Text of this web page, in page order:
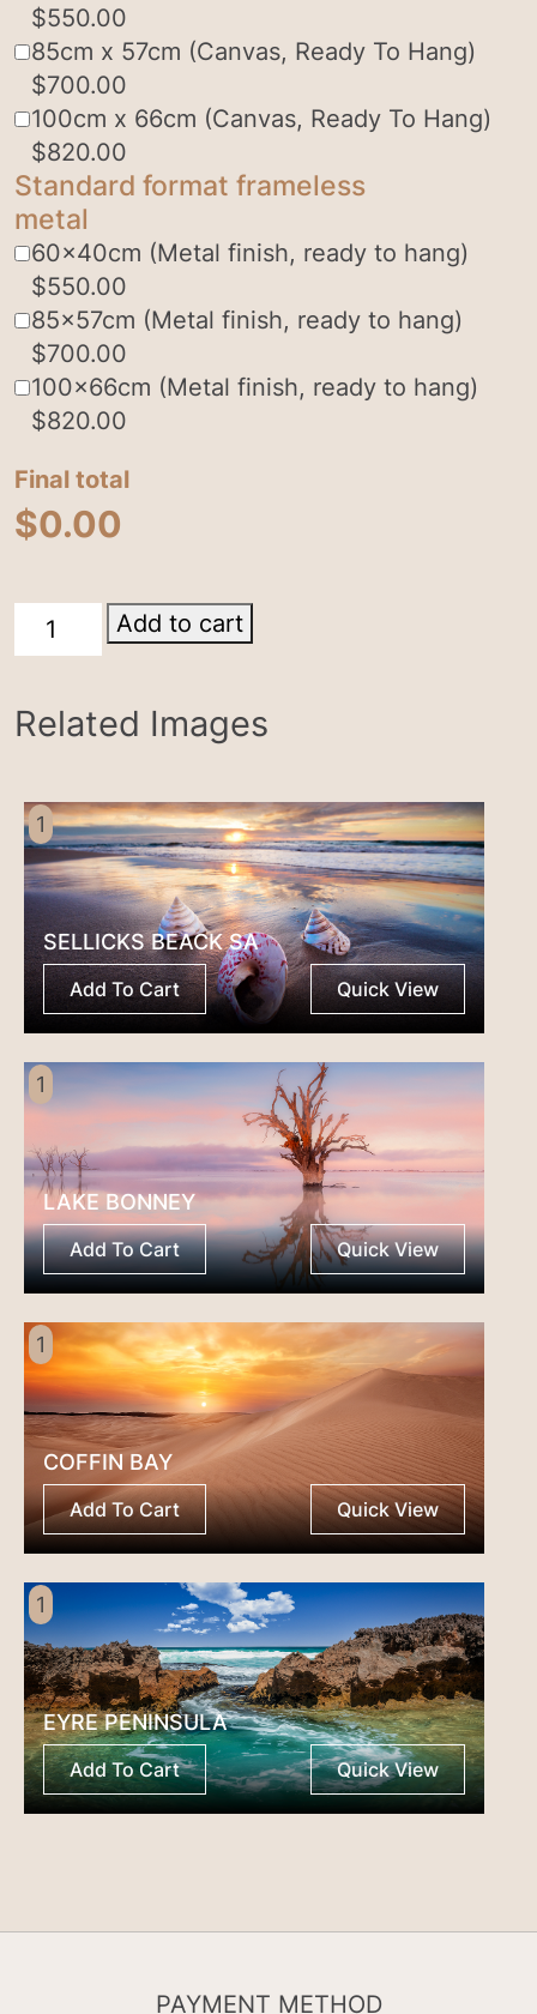
$550.00
85cm x 57cm (Canvas, Ready To Hang)
$700.00
100cm x 66cm (Canvas, Ready To Hang)
$820.00
Standard format frameless
metal
60x40cm (Metal finish, ready to hang)
$550.00
85x57cm (Metal finish, ready to hang)
$700.00
100x66cm (Metal finish, ready to hang)
$820.00
Final total
$0.00
Lake
Bonney
Add to cart
Related Images
1
SELLICKS BEACK SA
Add To Cart Quick View
1
LAKE BONNEY
Add To Cart Quick View
1
COFFIN BAY
Add To Cart Quick View
1
EYRE PENINSULA
Add To Cart Quick View
PAYMENT METHOD